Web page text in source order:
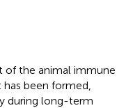
of the animal immune
been formed,
during long-term